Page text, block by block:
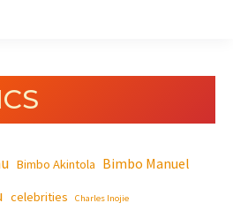
Bimbo Akintola Bimbo Manuel
celebrities Charles Inojie